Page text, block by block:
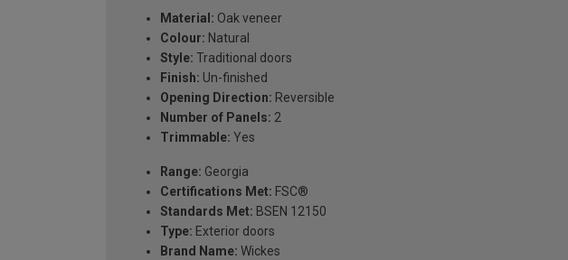
Material: Oak veneer
Colour: Natural
Style: Traditional doors
Finish: Un-finished
Opening Direction: Reversible
Number of Panels: 2
Trimmable: Yes
Range: Georgia
Certifications Met: FSC®
Standards Met: BSEN 12150
Type: Exterior doors
Brand Name: Wickes